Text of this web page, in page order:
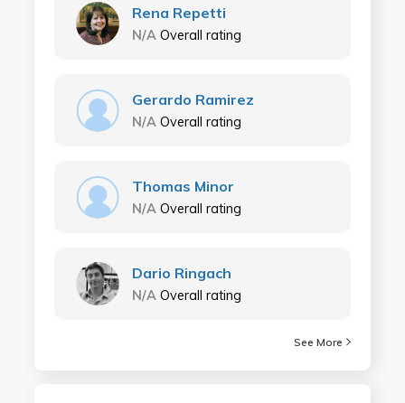
Rena Repetti
N/A Overall rating
Gerardo Ramirez
N/A Overall rating
Thomas Minor
N/A Overall rating
Dario Ringach
N/A Overall rating
See More